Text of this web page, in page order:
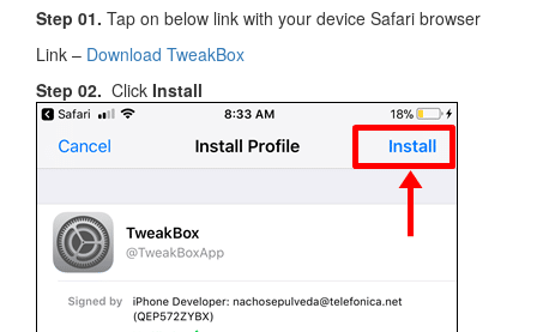
Step 01. Tap on below link with your device Safari browser
Link – Download TweakBox
Step 02. Click Install